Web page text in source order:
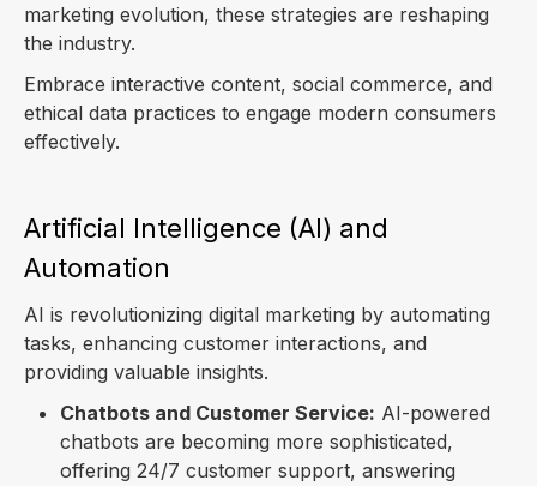
marketing evolution, these strategies are reshaping
the industry.
Embrace interactive content, social commerce, and
ethical data practices to engage modern consumers
effectively.
Artificial Intelligence (AI) and
Automation
AI is revolutionizing digital marketing by automating
tasks, enhancing customer interactions, and
providing valuable insights.
Chatbots and Customer Service: AI-powered
chatbots are becoming more sophisticated,
offering 24/7 customer support, answering